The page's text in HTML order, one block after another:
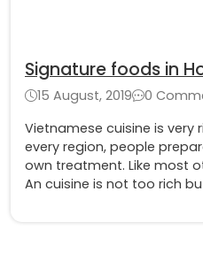
Signature foods in
15 August, 2019
0
Vietnamese cuisine is very
every region, people
own treatment. Like most
An cuisine is not too rich